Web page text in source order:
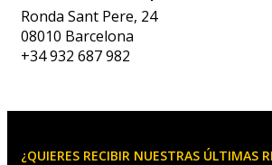
Ronda Sant Pere, 24
08010 Barcelona
+34 932 687 982
¿QUIERES RECIBIR NUESTRAS ÚLTIMAS